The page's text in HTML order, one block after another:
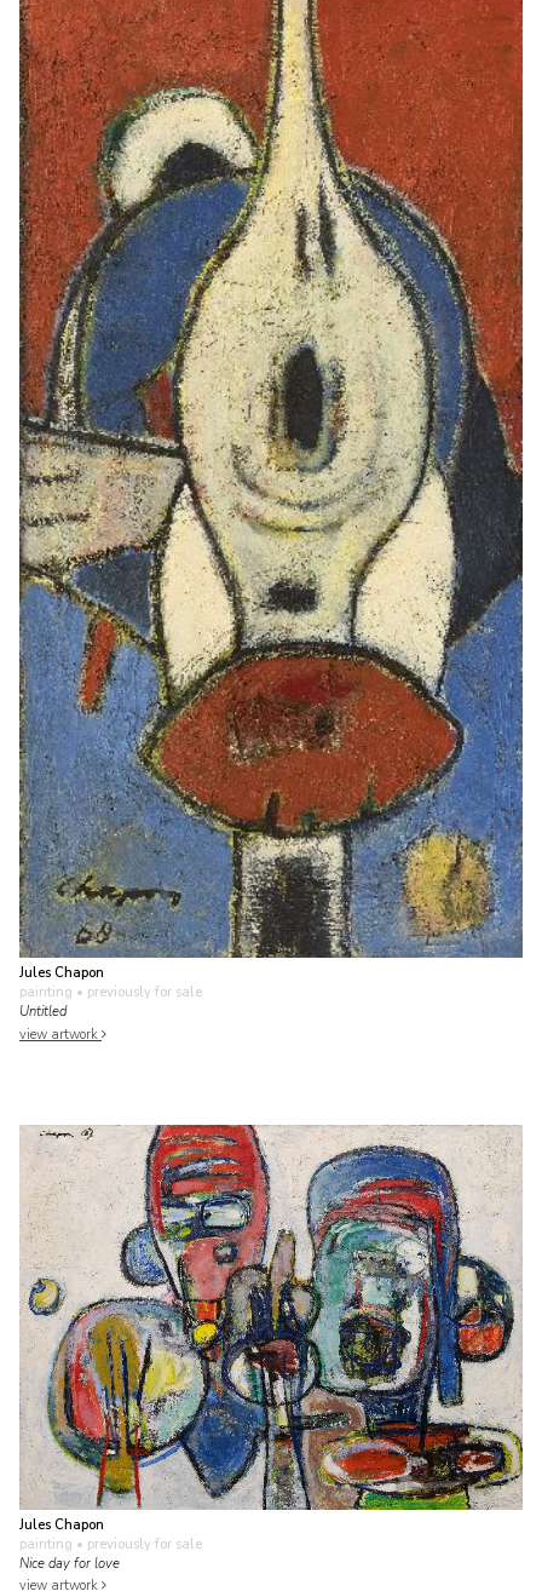
Jules Chapon
painting • previously for sale
Untitled
view artwork
Jules Chapon
painting • previously for sale
Nice day for love
view artwork